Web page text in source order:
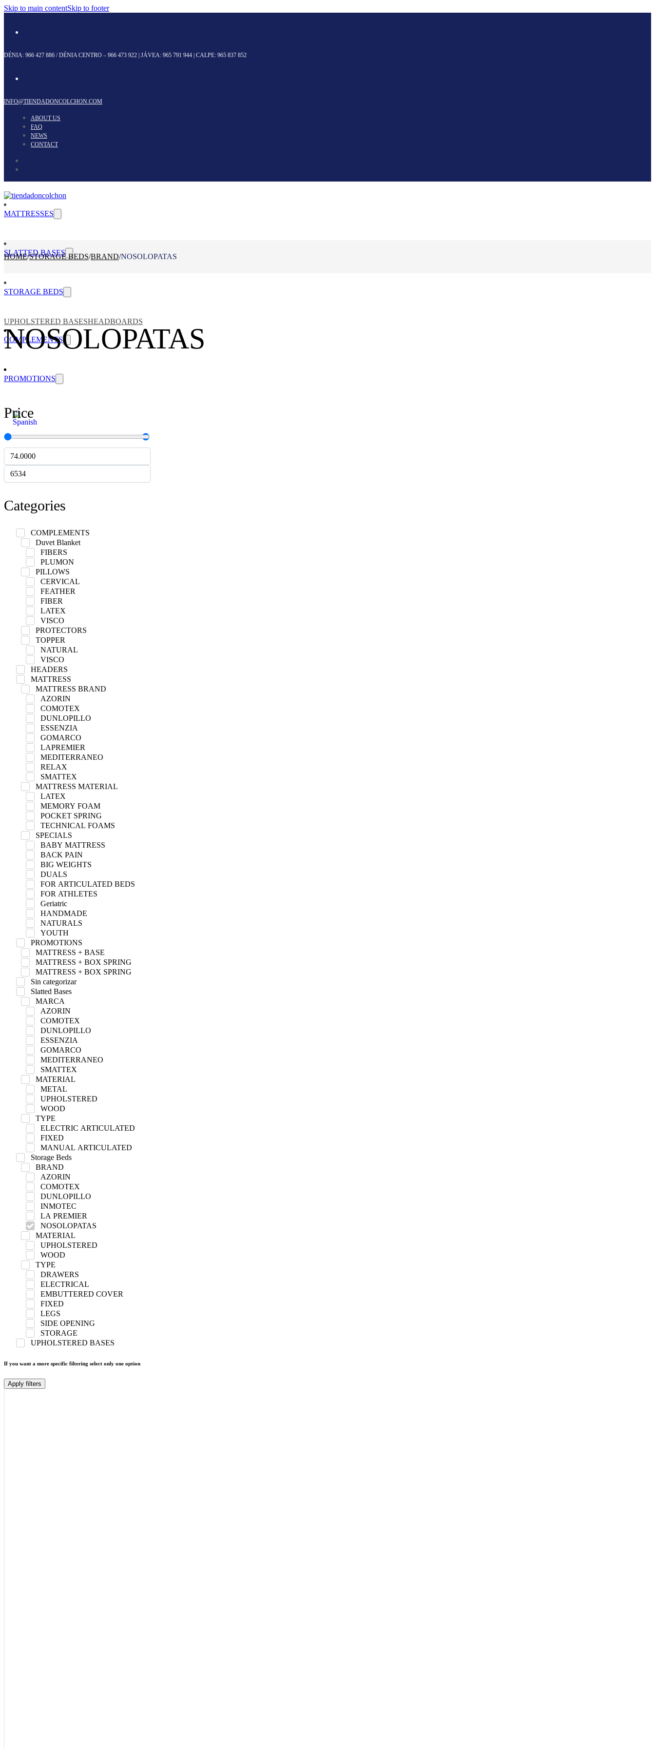
Skip to main contentSkip to footer
DÉNIA: 966 427 886 / DÉNIA CENTRO – 966 473 922 | JÁVEA: 965 791 944 | CALPE: 965 837 852
INFO@TIENDADONCOLCHON.COM
ABOUT US
FAQ
NEWS
CONTACT
MATTRESSES
SLATTED BASES
STORAGE BEDS
UPHOLSTERED BASESHEADBOARDS
COMPLEMENTS
PROMOTIONS
HOME/STORAGE BEDS/BRAND/NOSOLOPATAS
NOSOLOPATAS
Price
Categories
COMPLEMENTS
Duvet Blanket
FIBERS
PLUMON
PILLOWS
CERVICAL
FEATHER
FIBER
LATEX
VISCO
PROTECTORS
TOPPER
NATURAL
VISCO
HEADERS
MATTRESS
MATTRESS BRAND
AZORIN
COMOTEX
DUNLOPILLO
ESSENZIA
GOMARCO
LAPREMIER
MEDITERRANEO
RELAX
SMATTEX
MATTRESS MATERIAL
LATEX
MEMORY FOAM
POCKET SPRING
TECHNICAL FOAMS
SPECIALS
BABY MATTRESS
BACK PAIN
BIG WEIGHTS
DUALS
FOR ARTICULATED BEDS
FOR ATHLETES
Geriatric
HANDMADE
NATURALS
YOUTH
PROMOTIONS
MATTRESS + BASE
MATTRESS + BOX SPRING
MATTRESS + BOX SPRING
Sin categorizar
Slatted Bases
MARCA
AZORIN
COMOTEX
DUNLOPILLO
ESSENZIA
GOMARCO
MEDITERRANEO
SMATTEX
MATERIAL
METAL
UPHOLSTERED
WOOD
TYPE
ELECTRIC ARTICULATED
FIXED
MANUAL ARTICULATED
Storage Beds
BRAND
AZORIN
COMOTEX
DUNLOPILLO
INMOTEC
LA PREMIER
NOSOLOPATAS
MATERIAL
UPHOLSTERED
WOOD
TYPE
DRAWERS
ELECTRICAL
EMBUTTERED COVER
FIXED
LEGS
SIDE OPENING
STORAGE
UPHOLSTERED BASES
If you want a more specific filtering select only one option
Apply filters